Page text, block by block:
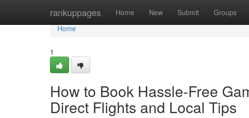
rankuppages Home New Submit Groups
Home
Home
1
How to Book Hassle-Free
Direct Flights and Local Tips